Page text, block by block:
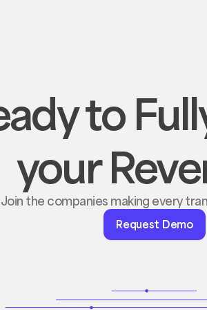
to
your
Join the companies making every
Request Demo